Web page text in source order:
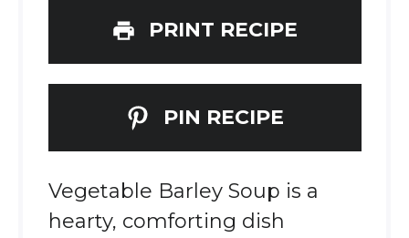
PRINT RECIPE
PIN RECIPE
Vegetable Barley Soup is a
hearty, comforting dish